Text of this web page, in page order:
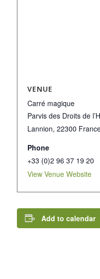
VENUE
Carré magique
Parvis des Droits de
Lannion, 22300
Phone
+33 (0)2 96 37 19 20
View Venue Website
Add to calendar